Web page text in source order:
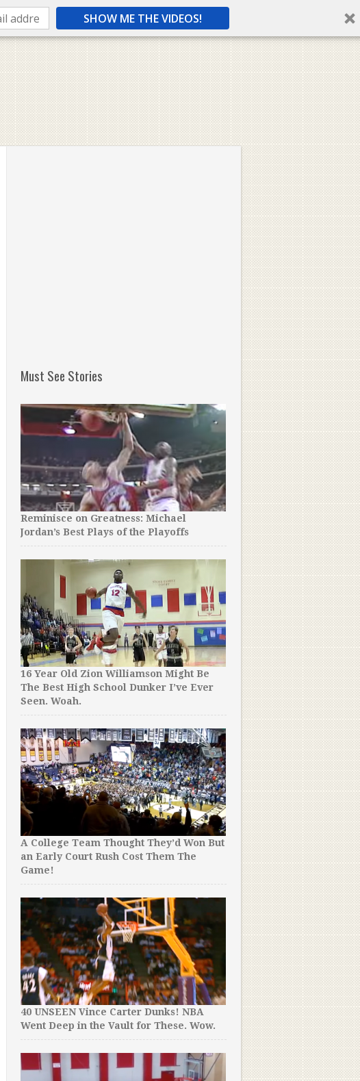
SHOW ME THE VIDEOS!
Must See Stories
Reminisce on Greatness: Michael
Jordan’s Best Plays of the Playoffs
16 Year Old Zion Williamson Might Be
The Best High School Dunker I’ve Ever
Seen. Woah.
A College Team Thought They’d Won But
an Early Court Rush Cost Them The
Game!
40 UNSEEN Vince Carter Dunks! NBA
Went Deep in the Vault for These. Wow.